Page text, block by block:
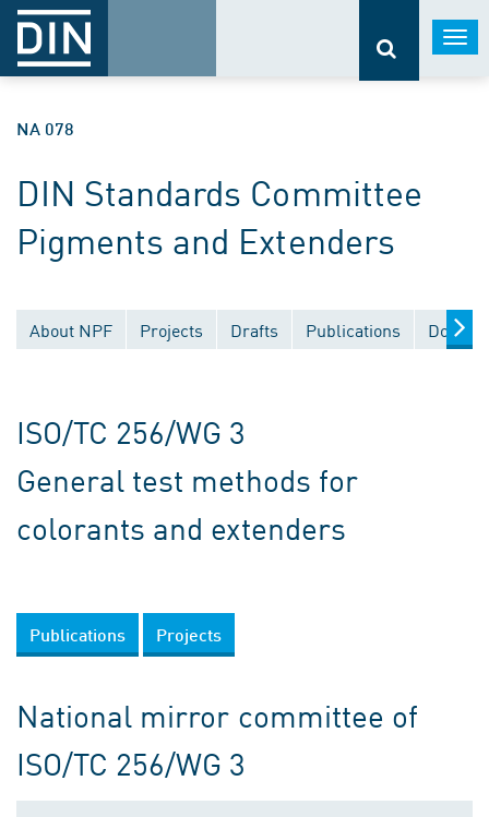
NA 078
DIN Standards Committee
Pigments and Extenders
About NPF Projects Drafts Publications
ISO/TC 256/WG 3
General test methods for
colorants and extenders
Publications Projects
National mirror committee of
ISO/TC 256/WG 3